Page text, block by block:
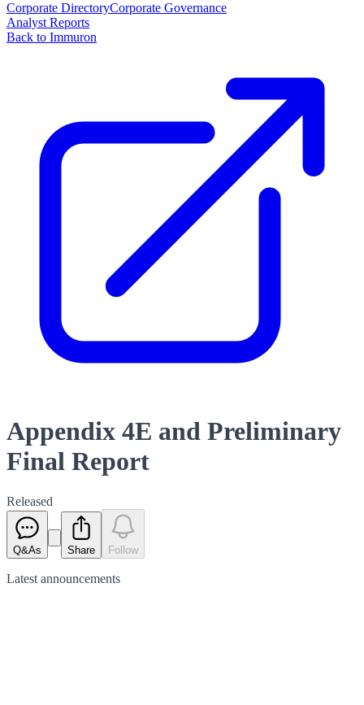
Corporate DirectoryCorporate Governance
Analyst Reports
Back to Immuron
Appendix 4E and Preliminary
Final Report
Released
Q&As Share Follow
Latest announcements